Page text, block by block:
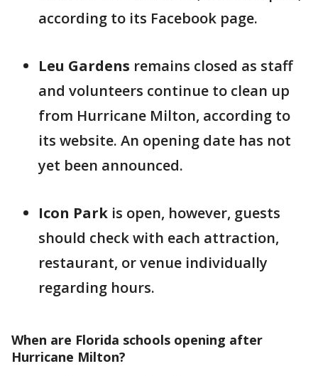
according to its Facebook page.
Leu Gardens remains closed as staff
and volunteers continue to clean up
from Hurricane Milton, according to
its website. An opening date has not
yet been announced.
Icon Park is open, however, guests
should check with each attraction,
restaurant, or venue individually
regarding hours.
When are Florida schools opening after
Hurricane Milton?